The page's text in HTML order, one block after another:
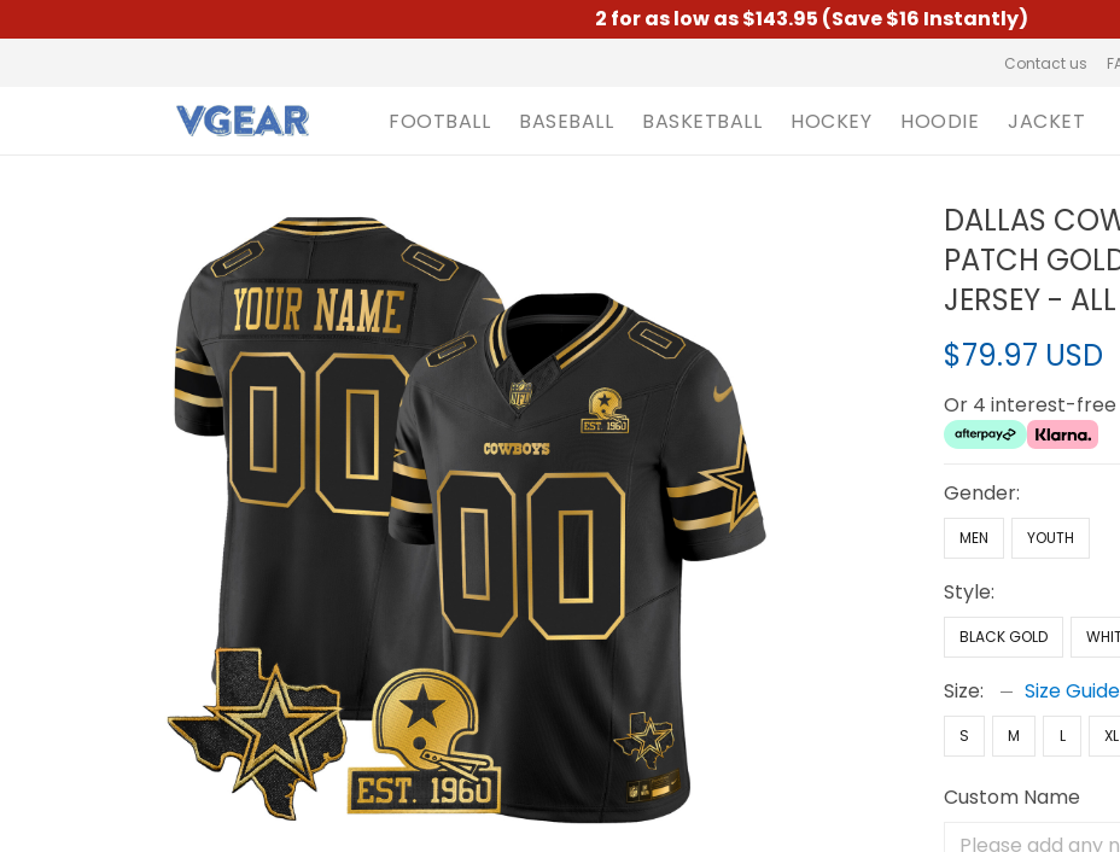
2 for as low as $143.95 (Save $16 Instantly)
Contact us
FOOTBALL BASEBALL BASKETBALL HOCKEY HOODIE JACKET
DALLAS
PATCH
JERSEY -
$79.97 USD
Or 4 interest-
Gender:
MEN YOUTH
Style:
BLACK GOLD
Size: Size Guide
S M L XL
Custom Name